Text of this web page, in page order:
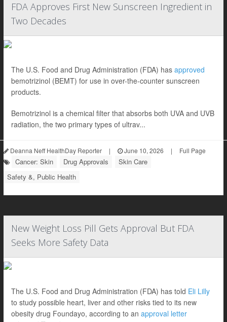
FDA Approves First New Sunscreen Ingredient in
Two Decades
The U.S. Food and Drug Administration (FDA) has approved
bemotrizinol (BEMT) for use in over-the-counter sunscreen
products.
Bemotrizinol is a chemical filter that absorbs both UVA and UVB
radiation, the two primary types of ultrav...
Deanna Neff HealthDay Reporter | June 10, 2026 | Full Page
Cancer: Skin Drug Approvals
Skin Care
Safety &, Public Health
New Weight Loss Pill Gets Approval But FDA
Seeks More Safety Data
The U.S. Food and Drug Administration (FDA) has told Eli Lilly
to study possible heart, liver and other risks tied to its new
obesity drug Foundayo, according to an approval letter